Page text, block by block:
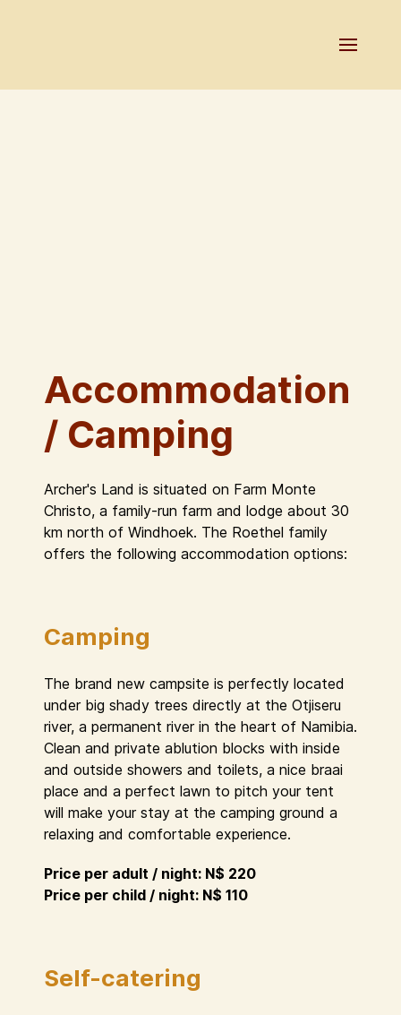
Accommodation
/ Camping
Archer's Land is situated on Farm Monte
Christo, a family-run farm and lodge about 30
km north of Windhoek. The Roethel family
offers the following accommodation options:
Camping
The brand new campsite is perfectly located
under big shady trees directly at the Otjiseru
river, a permanent river in the heart of Namibia.
Clean and private ablution blocks with inside
and outside showers and toilets, a nice braai
place and a perfect lawn to pitch your tent
will make your stay at the camping ground a
relaxing and comfortable experience.
Price per adult / night: N$ 220
Price per child / night: N$ 110
Self-catering